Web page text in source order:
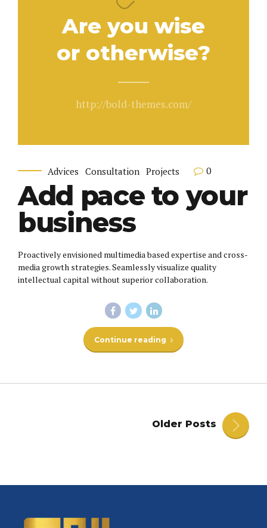
Are you wise
or otherwise?
http://bold-themes.com/
Advices Consultation Projects 0
Add pace to your
business
Proactively envisioned multimedia based expertise and cross-
media growth strategies. Seamlessly visualize quality
intellectual capital without superior collaboration.
Continue reading
Older Posts